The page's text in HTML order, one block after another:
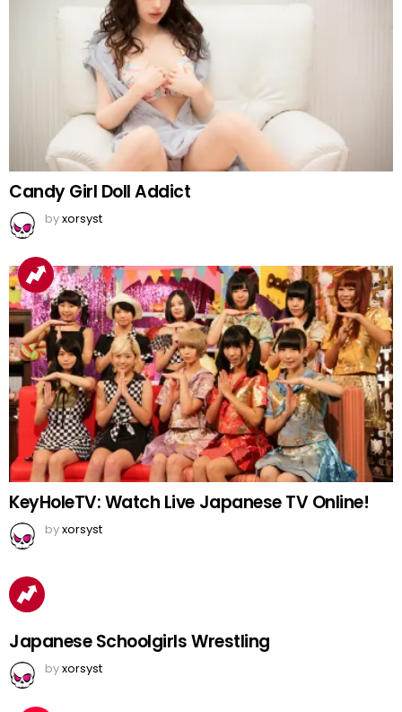
Candy Girl Doll Addict
byxorsyst
KeyHoleTV: Watch Live Japanese TV Online!
byxorsyst
Japanese Schoolgirls Wrestling
byxorsyst